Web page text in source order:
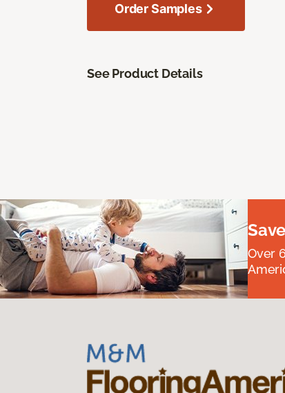
Order Samples
See Product Details
Over